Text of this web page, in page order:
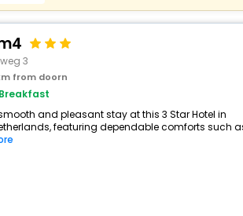
3
from doorn
and pleasant stay at this 3 Star Hotel in
featuring dependable comforts such